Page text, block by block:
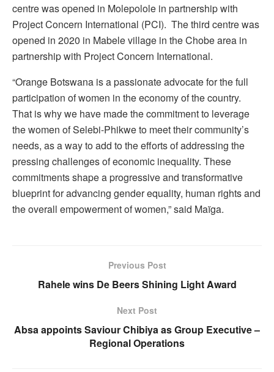
centre was opened in Molepolole in partnership with
Project Concern International (PCI). The third centre was
opened in 2020 in Mabele village in the Chobe area in
partnership with Project Concern International.
“Orange Botswana is a passionate advocate for the full
participation of women in the economy of the country.
That is why we have made the commitment to leverage
the women of Selebi-Phikwe to meet their community’s
needs, as a way to add to the efforts of addressing the
pressing challenges of economic inequality. These
commitments shape a progressive and transformative
blueprint for advancing gender equality, human rights and
the overall empowerment of women,” said Maïga.
Previous Post
Rahele wins De Beers Shining Light Award
Next Post
Absa appoints Saviour Chibiya as Group Executive –
Regional Operations